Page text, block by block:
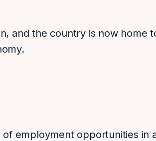
and the country is now home
of employment opportunities in